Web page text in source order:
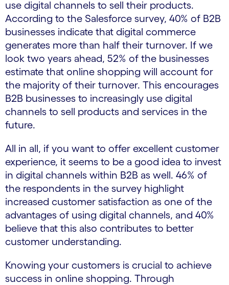
use digital channels to sell their products.
According to the Salesforce survey, 40% of B2B
businesses indicate that digital commerce
generates more than half their turnover. If we
look two years ahead, 52% of the businesses
estimate that online shopping will account for
the majority of their turnover. This encourages
B2B businesses to increasingly use digital
channels to sell products and services in the
future.
All in all, if you want to offer excellent customer
experience, it seems to be a good idea to invest
in digital channels within B2B as well. 46% of
the respondents in the survey highlight
increased customer satisfaction as one of the
advantages of using digital channels, and 40%
believe that this also contributes to better
customer understanding.
Knowing your customers is crucial to achieve
success in online shopping. Through